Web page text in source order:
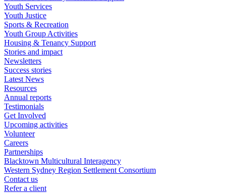
Youth Services
Youth Justice
Sports & Recreation
Youth Group Activities
Housing & Tenancy Support
Stories and impact
Newsletters
Success stories
Latest News
Resources
Annual reports
Testimonials
Get Involved
Upcoming activities
Volunteer
Careers
Partnerships
Blacktown Multicultural Interagency
Western Sydney Region Settlement Consortium
Contact us
Refer a client